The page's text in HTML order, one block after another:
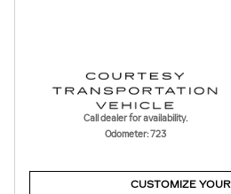
Call dealer for availability.
Odometer: 723
CUSTOMIZE YOUR